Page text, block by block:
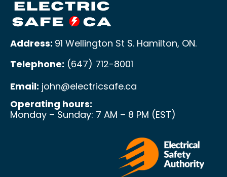
Address: 91 Wellington St S. Hamilton, ON.
Telephone: (647) 712-8001
Email: john@electricsafe.ca
Operating hours:
Monday – Sunday: 7 AM – 8 PM (EST)